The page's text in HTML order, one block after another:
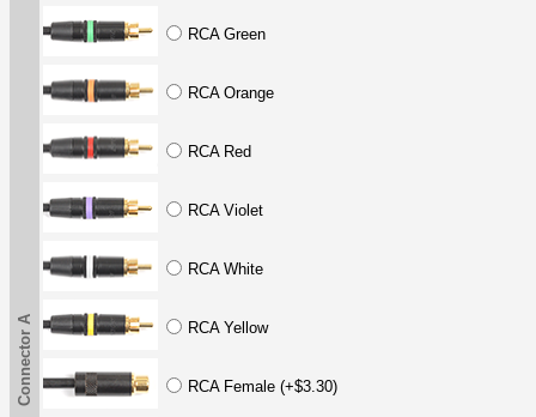
RCA Green
RCA Orange
RCA Red
RCA Violet
RCA White
RCA Yellow
RCA Female (+$3.30)
Connector A